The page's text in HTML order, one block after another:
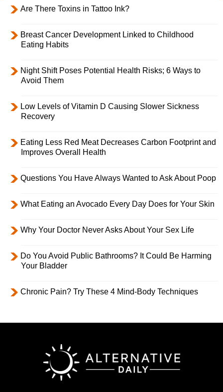
Are There Toxins in Tattoo Ink?
Breast Cancer Development Linked to Childhood
Eating Habits
Night Shift Poses Potential Health Risks; 6 Ways to
Avoid Them
Low Levels of Vitamin D Causing Slower Sickness
Recovery
Eating Less Red Meat Decreases Carbon Footprint and
Improves Overall Health
Questions You Have Always Wanted to Ask About Poop
What Eating an Avocado Every Day Does for Your Skin
Why Your Doctor Never Asks About Your Sex Life
Do You Avoid Public Bathrooms? It Could Be Harming
Your Bladder
Chronic Pain? Try These 4 Mind-Body Techniques